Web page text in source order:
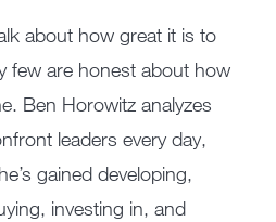
about how great it is to
few are honest about how
Ben Horowitz analyzes
leaders every day,
gained developing,
investing in, and